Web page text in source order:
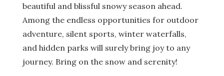
beautiful and blissful snowy season ahead.
Among the endless opportunities for outdoor
adventure, silent sports, winter waterfalls,
and hidden parks will surely bring joy to any
journey. Bring on the snow and serenity!